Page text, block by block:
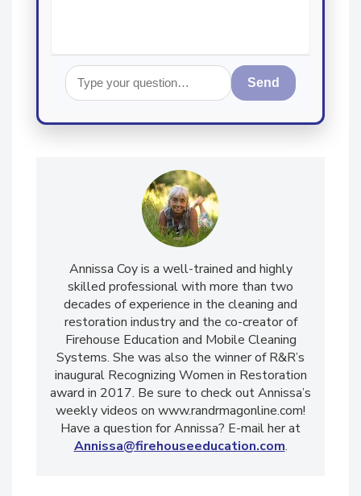
Send
Annissa Coy is a well-trained and highly
skilled professional with more than two
decades of experience in the cleaning and
restoration industry and the co-creator of
Firehouse Education and Mobile Cleaning
Systems. She was also the winner of R&R’s
inaugural Recognizing Women in Restoration
award in 2017. Be sure to check out Annissa’s
weekly videos on www.randrmagonline.com!
Have a question for Annissa? E-mail her at
Annissa@firehouseeducation.com.